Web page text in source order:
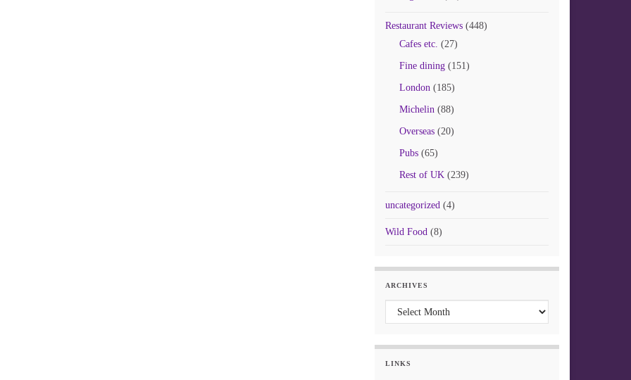
Restaurant Reviews(448)
Cafes etc. (27)
Fine dining(151)
London(185)
Michelin(88)
Overseas(20)
Pubs(65)
Rest of UK(239)
uncategorized(4)
Wild Food(8)
ARCHIVES
Archives
LINKS